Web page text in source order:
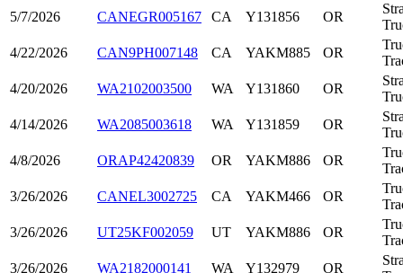
5/7/2026
CANEGR005167 CA Y131856 OR
4/22/2026
CAN9PH007148 CA YAKM885 OR
4/20/2026
WA2102003500 WA Y131860 OR
4/14/2026
WA2085003618 WA Y131859 OR
4/8/2026
ORAP42420839 OR YAKM886 OR
3/26/2026
CANEL3002725 CA YAKM466 OR
3/26/2026
UT25KF002059 UT YAKM886 OR
3/26/2026
WA2182000141 WA Y132979 OR